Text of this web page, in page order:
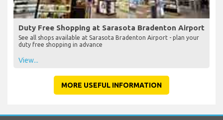
Duty Free Shopping at Sarasota Bradenton Airport
duty free shopping in advance